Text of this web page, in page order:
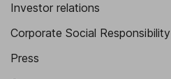
Investor relations
Corporate Social Responsibility
Press